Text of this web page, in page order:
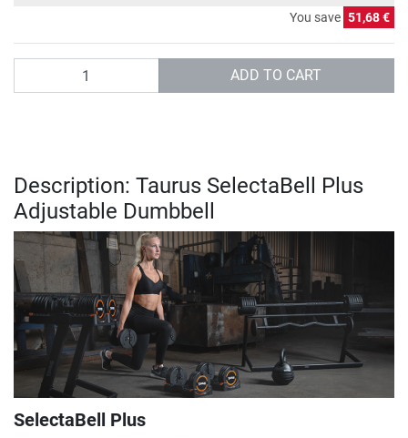
You save 51,68 €
ADD TO CART
Description: Taurus SelectaBell Plus
Adjustable Dumbbell
SelectaBell Plus